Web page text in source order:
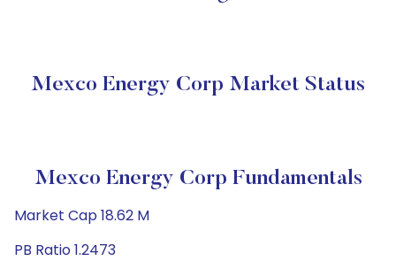
Mexco Energy Corp Market Status
Mexco Energy Corp Fundamentals
Market Cap 18.62 M
PB Ratio 1.2473